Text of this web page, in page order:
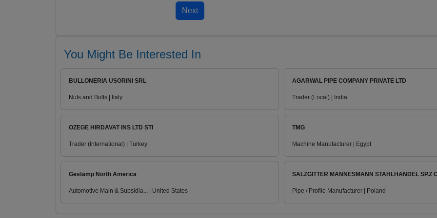
You Might Be Interested In
BULLONERIA USORINI SRL
Nuts and Bolts | Italy
AGARWAL PIPE COMPANY PRIVATE LTD
Trader (Local) | India
OZEGE HIRDAVAT INS LTD STI
Trader (International) | Turkey
TMG
Machine Manufacturer | Egypt
Gestamp North America
Automotive Main & Subsidia... | United States
SALZGITTER MANNESMANN STAHLHANDEL SP.Z
Pipe / Profile Manufacturer | Poland